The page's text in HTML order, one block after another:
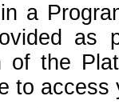
a
as
of the
to